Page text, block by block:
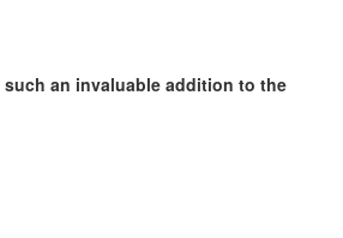
such an invaluable addition to the